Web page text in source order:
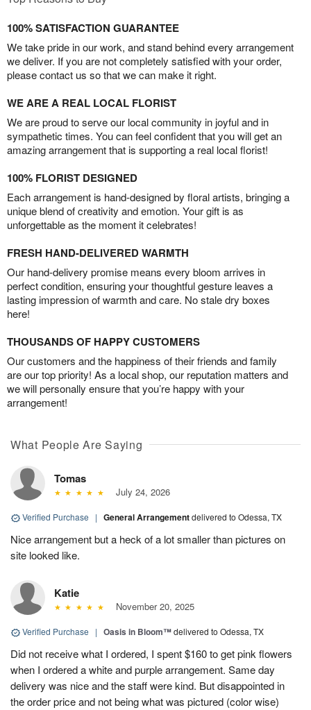
100% SATISFACTION GUARANTEE
We take pride in our work, and stand behind every arrangement
we deliver. If you are not completely satisfied with your order,
please contact us so that we can make it right.
WE ARE A REAL LOCAL FLORIST
We are proud to serve our local community in joyful and in
sympathetic times. You can feel confident that you will get an
amazing arrangement that is supporting a real local florist!
100% FLORIST DESIGNED
Each arrangement is hand-designed by floral artists, bringing a
unique blend of creativity and emotion. Your gift is as
unforgettable as the moment it celebrates!
FRESH HAND-DELIVERED WARMTH
Our hand-delivery promise means every bloom arrives in
perfect condition, ensuring your thoughtful gesture leaves a
lasting impression of warmth and care. No stale dry boxes
here!
THOUSANDS OF HAPPY CUSTOMERS
Our customers and the happiness of their friends and family
are our top priority! As a local shop, our reputation matters and
we will personally ensure that you’re happy with your
arrangement!
What People Are Saying
Tomas
July 24, 2026
Verified Purchase | General Arrangementdelivered to Odessa, TX
Nice arrangement but a heck of a lot smaller than pictures on
site looked like.
Katie
November 20, 2025
Verified Purchase | Oasis in Bloom™delivered to Odessa, TX
Did not receive what I ordered, I spent $160 to get pink flowers
when I ordered a white and purple arrangement. Same day
delivery was nice and the staff were kind. But disappointed in
the order price and not being what was pictured (color wise)